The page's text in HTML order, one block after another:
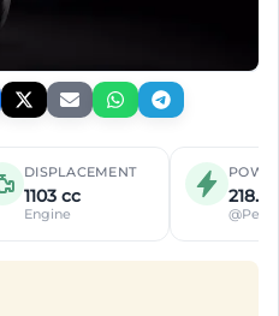
DISPLACEMENT
1103 cc
Engine